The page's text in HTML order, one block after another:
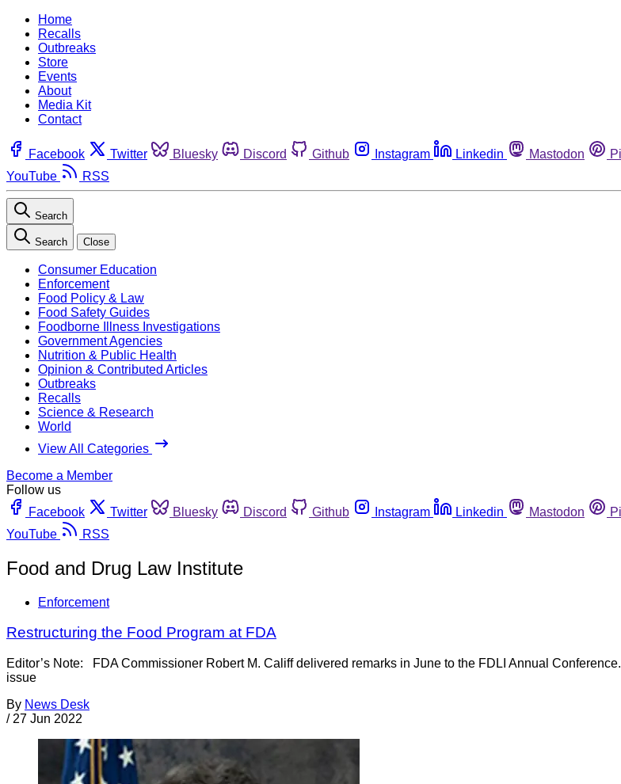
Home
Recalls
Outbreaks
Store
Events
About
Media Kit
Contact
Facebook Twitter Bluesky Discord Github Instagram Linkedin Mastodon
YouTube
RSS
Search
Search Close
Consumer Education
Enforcement
Food Policy & Law
Food Safety Guides
Foodborne Illness Investigations
Government Agencies
Nutrition & Public Health
Opinion & Contributed Articles
Outbreaks
Recalls
Science & Research
World
View All Categories
Become a Member
Follow us
Facebook
Twitter Bluesky Discord Github Instagram Linkedin Mastodon
YouTube
RSS
Food and Drug Law Institute
Enforcement
Restructuring the Food Program at FDA
Editor’s Note: FDA Commissioner Robert M. Califf delivered remarks in June to the FDLI Annual
issue
By News Desk
/ 27 Jun 2022